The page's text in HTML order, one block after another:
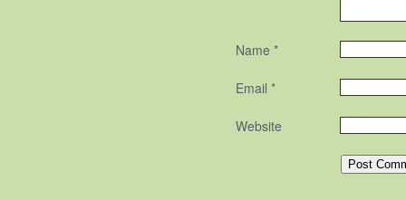
Name *
Email *
Website